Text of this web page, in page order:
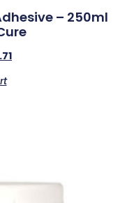
– 250ml